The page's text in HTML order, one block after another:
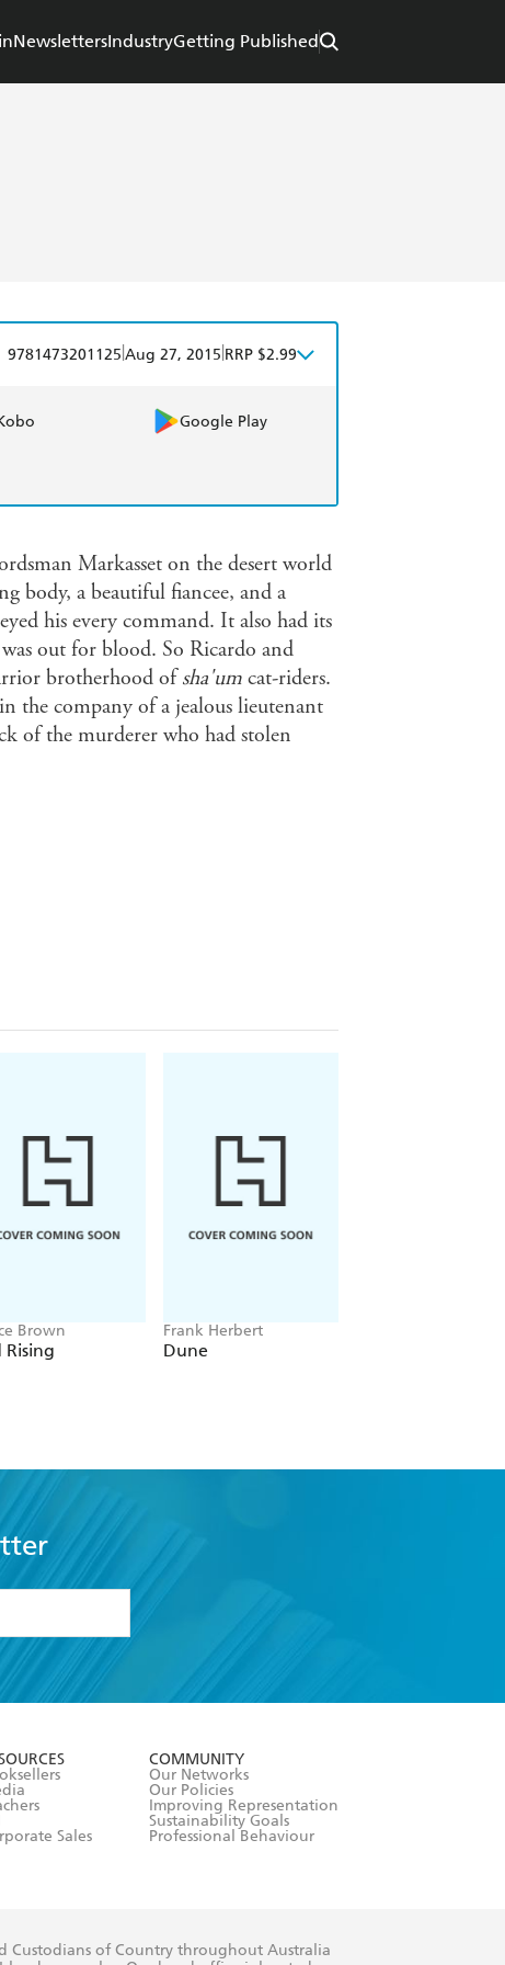
NewslettersIndustryGetting Published
9781473201125 Aug 27, 2015 RRP $2.99
Google Play
Markasset on the desert world
body, a beautiful fiancee, and a
his every command. It also had its
out for blood. So Ricardo and
brotherhood ofsha'umcat-riders.
the company of a jealous lieutenant
of the murderer who had stolen
Brown
Rising
Frank Herbert
Dune
Sales
COMMUNITY
Our Networks
Our Policies
Improving Representation
Sustainability Goals
Professional Behaviour
Custodians of Country throughout Australia